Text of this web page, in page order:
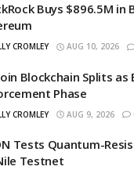
Buys $896.5M in
CROMLEY AUG 10, 2026
Blockchain Splits as
Phase
CROMLEY AUG 9, 2026
Tests Quantum-
Testnet